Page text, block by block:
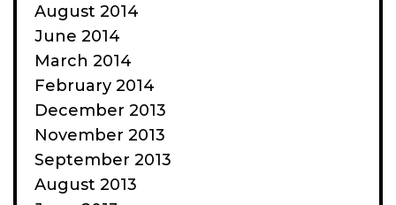
August 2014
June 2014
March 2014
February 2014
December 2013
November 2013
September 2013
August 2013